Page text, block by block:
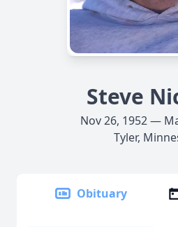
Steve
Nov 26, 1952 —
Tyler,
Obituary